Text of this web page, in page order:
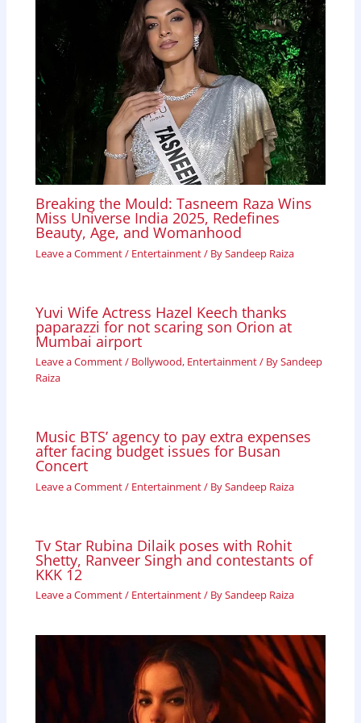
Breaking the Mould: Tasneem Raza Wins
Miss Universe India 2025, Redefines
Beauty, Age, and Womanhood
Leave a Comment/ Entertainment/ BySandeep Raiza
Yuvi Wife Actress Hazel Keech thanks
paparazzi for not scaring son Orion at
Mumbai airport
Leave a Comment/ Bollywood, Entertainment/ BySandeep
Raiza
Music BTS’ agency to pay extra expenses
after facing budget issues for Busan
Concert
Leave a Comment/ Entertainment/ BySandeep Raiza
Tv Star Rubina Dilaik poses with Rohit
Shetty, Ranveer Singh and contestants of
KKK 12
Leave a Comment/ Entertainment/ BySandeep Raiza